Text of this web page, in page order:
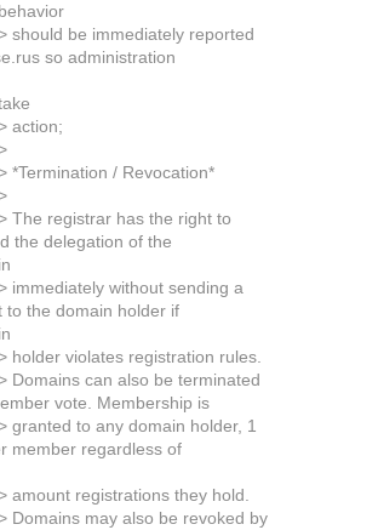
should be immediately reported
so administration
action;
*Termination / Revocation*
The registrar has the right to
the delegation of the
immediately without sending a
to the domain holder if
holder violates registration rules.
Domains can also be terminated
vote. Membership is
granted to any domain holder, 1
member regardless of
amount registrations they hold.
Domains may also be revoked by